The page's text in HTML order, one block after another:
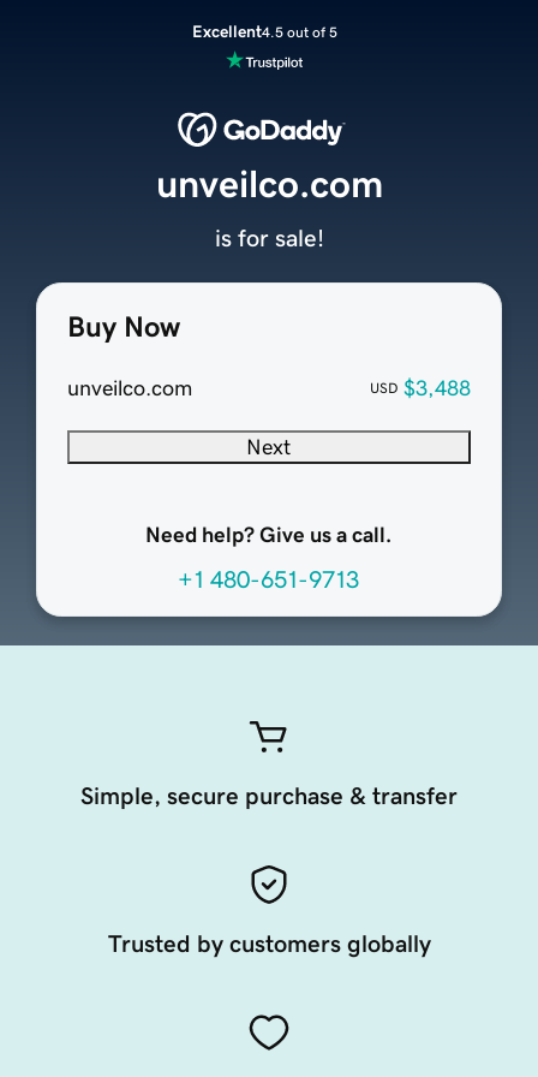
Excellent4.5 out of 5
Buy Now
unveilco.com USD $3,488
Next
Need help? Give us a call.
+1 480-651-9713
unveilco.com
is for sale!
Simple, secure purchase & transfer
Trusted by customers globally